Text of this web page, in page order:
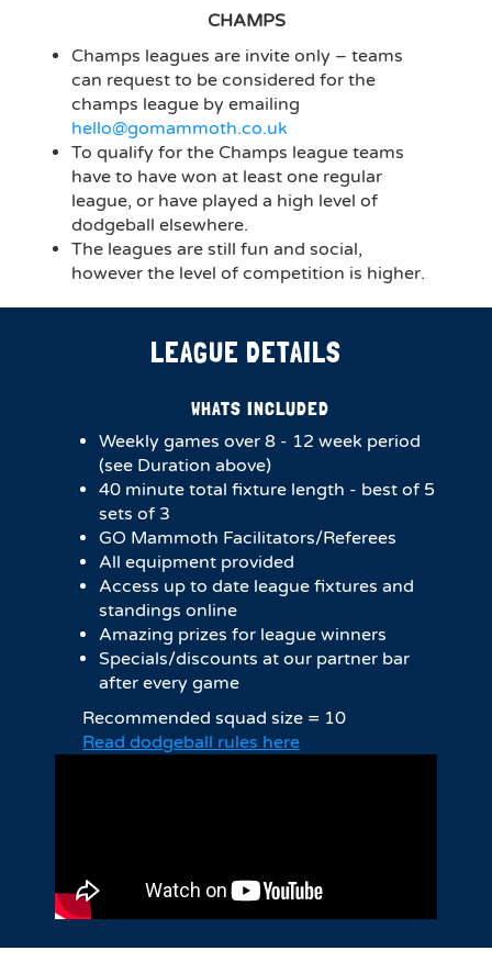
CHAMPS
Champs leagues are invite only – teams
can request to be considered for the
champs league by emailing
hello@gomammoth.co.uk
To qualify for the Champs league teams
have to have won at least one regular
league, or have played a high level of
dodgeball elsewhere.
The leagues are still fun and social,
however the level of competition is higher.
LEAGUE DETAILS
WHATS INCLUDED
Weekly games over 8 - 12 week period
(see Duration above)
40 minute total fixture length - best of 5
sets of 3
GO Mammoth Facilitators/Referees
All equipment provided
Access up to date league fixtures and
standings online
Amazing prizes for league winners
Specials/discounts at our partner bar
after every game
Recommended squad size = 10
Read dodgeball rules here